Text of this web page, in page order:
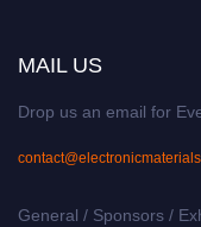
MAIL US
Drop us an email for
General / Sponsors /